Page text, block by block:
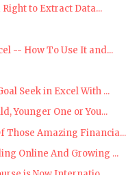
to Extract Data...
-- How To Use It and...
Seek in Excel With ...
Younger One or You...
Those Amazing Financia...
Online And Growing ...